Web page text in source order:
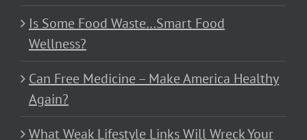
Is Some Food Waste…Smart Food
Wellness?
Can Free Medicine – Make America Healthy
Again?
What Weak Lifestyle Links Will Wreck Your